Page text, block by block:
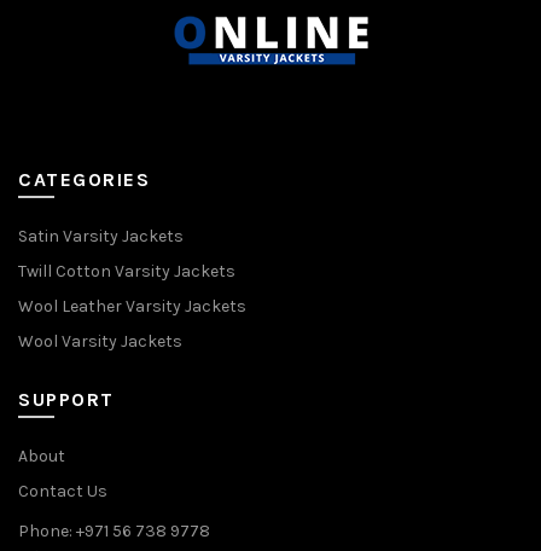
CATEGORIES
Satin Varsity Jackets
Twill Cotton Varsity Jackets
Wool Leather Varsity Jackets
Wool Varsity Jackets
SUPPORT
About
Contact Us
Phone: +971 56 738 9778